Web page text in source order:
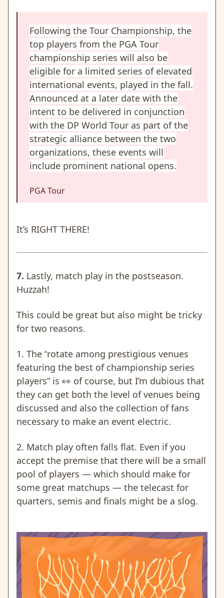
Following the Tour Championship, the
top players from the PGA Tour
championship series will also be
eligible for a limited series of elevated
international events, played in the fall.
Announced at a later date with the
intent to be delivered in conjunction
with the DP World Tour as part of the
strategic alliance between the two
organizations, these events will
include prominent national opens.
PGA Tour
It’s RIGHT THERE!
7. Lastly, match play in the postseason.
Huzzah!
This could be great but also might be tricky
for two reasons.
1. The “rotate among prestigious venues
featuring the best of championship series
players” is 👀 of course, but I’m dubious that
they can get both the level of venues being
discussed and also the collection of fans
necessary to make an event electric.
2. Match play often falls flat. Even if you
accept the premise that there will be a small
pool of players — which should make for
some great matchups — the telecast for
quarters, semis and finals might be a slog.